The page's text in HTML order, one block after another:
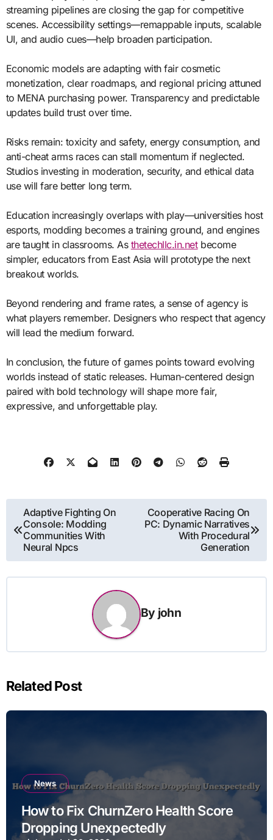
streaming pipelines are closing the gap for competitive
scenes. Accessibility settings—remappable inputs, scalable
UI, and audio cues—help broaden participation.
Economic models are adapting with fair cosmetic
monetization, clear roadmaps, and regional pricing attuned
to MENA purchasing power. Transparency and predictable
updates build trust over time.
Risks remain: toxicity and safety, energy consumption, and
anti-cheat arms races can stall momentum if neglected.
Studios investing in moderation, security, and ethical data
use will fare better long term.
Education increasingly overlaps with play—universities host
esports, modding becomes a training ground, and engines
are taught in classrooms. As thetechllc.in.netbecome
simpler, educators from East Asia will prototype the next
breakout worlds.
Beyond rendering and frame rates, a sense of agency is
what players remember. Designers who respect that agency
will lead the medium forward.
In conclusion, the future of games points toward evolving
worlds instead of static releases. Human-centered design
paired with bold technology will shape more fair,
expressive, and unforgettable play.
Post
navigation
Adaptive Fighting On
Console: Modding
Communities With
Neural Npcs
Cooperative Racing On
PC: Dynamic Narratives
With Procedural
Generation
By john
Related Post
News
How to Fix ChurnZero Health Score
Dropping Unexpectedly